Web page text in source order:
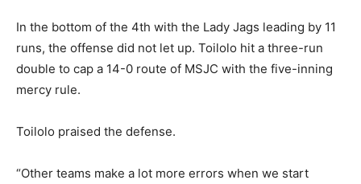
In the bottom of the 4th with the Lady Jags leading by 11
runs, the offense did not let up. Toilolo hit a three-run
double to cap a 14-0 route of MSJC with the five-inning
mercy rule.
Toilolo praised the defense.
“Other teams make a lot more errors when we start